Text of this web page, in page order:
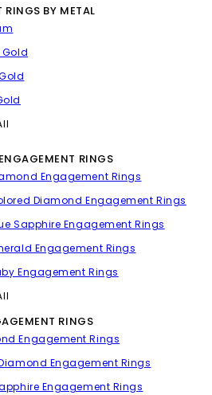
RINGS BY METAL
Gold
RINGS
Engagement Rings
Diamond Engagement Rings
Sapphire Engagement Rings
Engagement Rings
Engagement Rings
RINGS
Engagement Rings
Engagement Rings
Engagement Rings